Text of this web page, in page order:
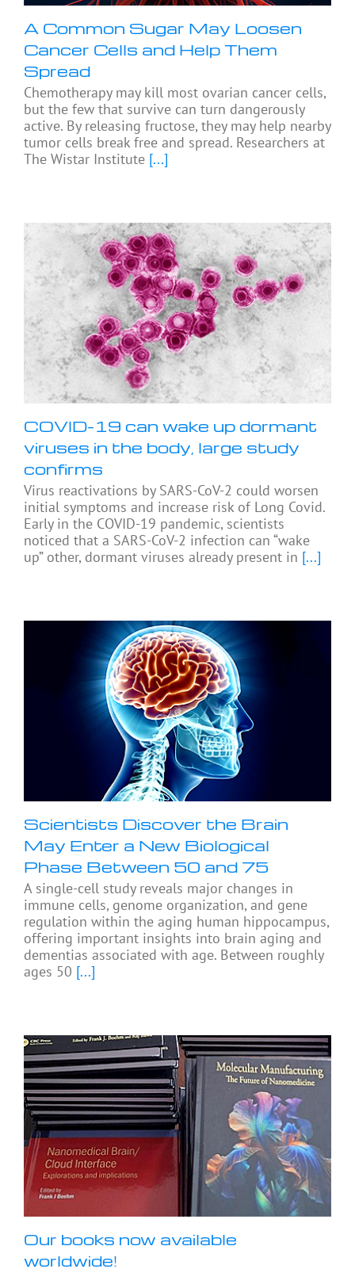
A Common Sugar May Loosen
Cancer Cells and Help Them
Spread
Chemotherapy may kill most ovarian cancer cells,
but the few that survive can turn dangerously
active. By releasing fructose, they may help nearby
tumor cells break free and spread. Researchers at
The Wistar Institute [...]
COVID-19 can wake up dormant
viruses in the body, large study
confirms
Virus reactivations by SARS-CoV-2 could worsen
initial symptoms and increase risk of Long Covid.
Early in the COVID-19 pandemic, scientists
noticed that a SARS-CoV-2 infection can “wake
up” other, dormant viruses already present in [...]
Scientists Discover the Brain
May Enter a New Biological
Phase Between 50 and 75
A single-cell study reveals major changes in
immune cells, genome organization, and gene
regulation within the aging human hippocampus,
offering important insights into brain aging and
dementias associated with age. Between roughly
ages 50 [...]
Our books now available
worldwide!